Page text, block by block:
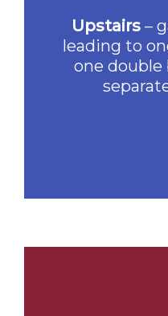
Upstairs –
leading to
one double